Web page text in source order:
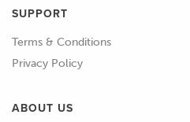
SUPPORT
Terms & Conditions
Privacy Policy
ABOUT US